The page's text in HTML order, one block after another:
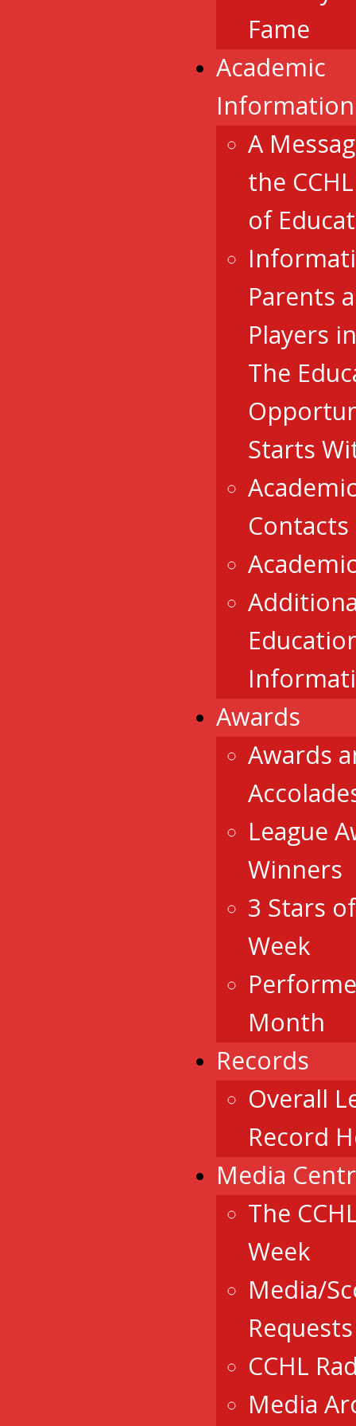
Fame
Academic
Information
A
the
of
Parents
Players
The
Starts
Contacts
Awards
Awards
League
Winners
3 Stars
Week
Month
Records
Overall
Record
Media
The
Week
Media/
Requests
CCHL
Media